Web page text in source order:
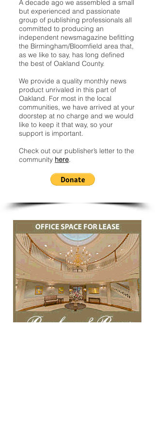
A decade ago we assembled a small
but experienced and passionate
group of publishing professionals all
committed to producing an
independent newsmagazine befitting
the Birmingham/Bloomfield area that,
as we like to say, has long defined
the best of Oakland County.
We provide a quality monthly news
product unrivaled in this part of
Oakland. For most in the local
communities, we have arrived at your
doorstep at no charge and we would
like to keep it that way, so your
support is important.
Check out our publisher’s letter to the
community here.